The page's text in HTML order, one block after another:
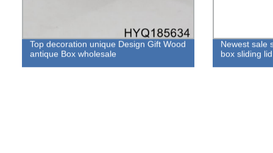
Top decoration unique Design Gift Wood
antique Box wholesale
Newest sale
box sliding